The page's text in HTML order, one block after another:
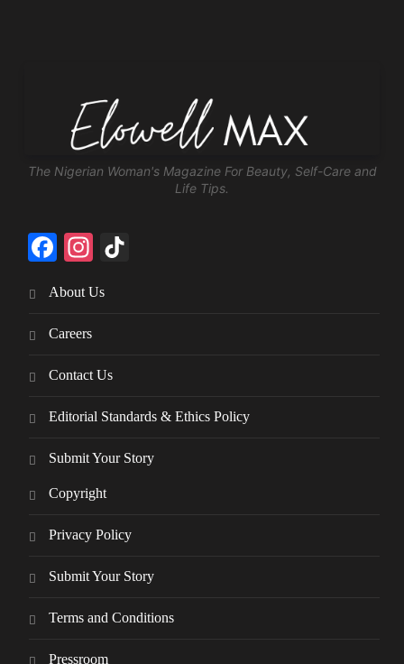
The Nigerian Woman's Magazine For Beauty, Self-Care and
Life Tips.
Facebook
Instagram
About Us
Careers
Contact Us
Editorial Standards & Ethics Policy
Submit Your Story
Copyright
Privacy Policy
Submit Your Story
Terms and Conditions
Pressroom